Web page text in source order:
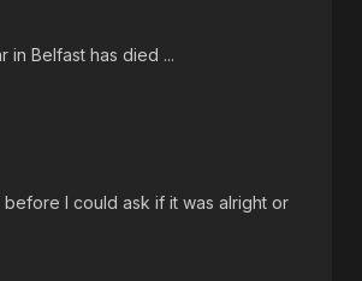
in Belfast has died ...
I could ask if it was alright or